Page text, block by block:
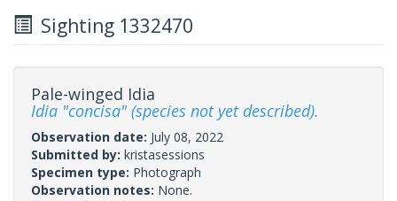
Sighting 1332470
Pale-winged Idia
Idia "concisa" (species not yet described).
Observation date: July 08, 2022
Submitted by: kristasessions
Specimen type: Photograph
Observation notes: None.